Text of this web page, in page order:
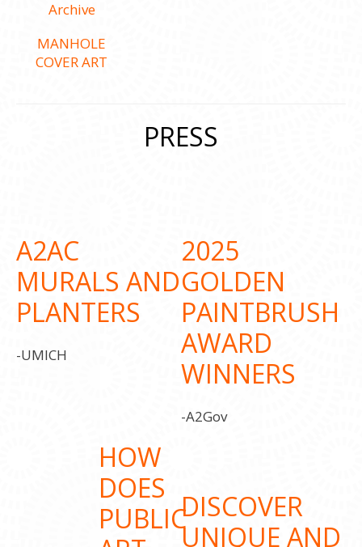
MANHOLE
COVER ART
PRESS
A2AC
MURALS AND
PLANTERS
-UMICH
2025
GOLDEN
PAINTBRUSH
AWARD
WINNERS
-A2Gov
HOW
DOES
PUBLICDISCOVER
UNIQUE AND